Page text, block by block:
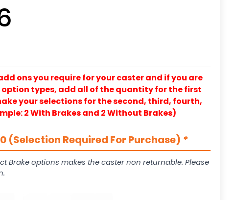
ons you require for your caster and if you are
types, add all of the quantity for the first
your selections for the second, third, fourth,
2 With Brakes and 2 Without Brakes)
(Selection Required For Purchase) *
Brake options makes the caster non returnable. Please